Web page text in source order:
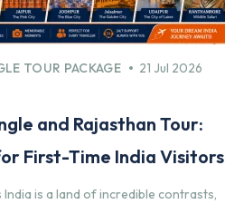
TOUR PACKAGE 21 Jul 2026
and Rajasthan Tour:
First-Time India Visitors
is a land of incredible contrasts,